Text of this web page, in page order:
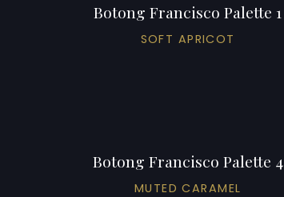
Botong Francisco Palette 1
SOFT APRICOT
Botong Francisco Palette 4
MUTED CARAMEL